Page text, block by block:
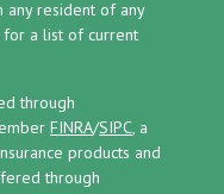
resident of any
for a list of current
through
FINRA/SIPC, a
products and
through